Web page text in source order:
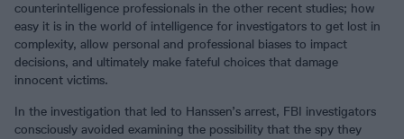
counterintelligence professionals in the other recent studies; how
easy it is in the world of intelligence for investigators to get lost in
complexity, allow personal and professional biases to impact
decisions, and ultimately make fateful choices that damage
innocent victims.
In the investigation that led to Hanssen’s arrest, FBI investigators
consciously avoided examining the possibility that the spy they